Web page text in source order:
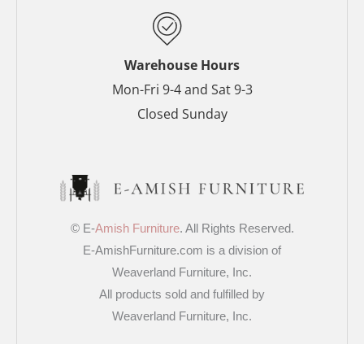
t
-
p
Warehouse Hours
Mon-Fri 9-4 and Sat 9-3
Closed Sunday
© E-Amish Furniture. All Rights Reserved.
E-AmishFurniture.com is a division of
Weaverland Furniture, Inc.
All products sold and fulfilled by
Weaverland Furniture, Inc.